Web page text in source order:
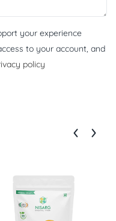
your experience
to your account, and
policy